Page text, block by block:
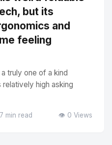
but its
and
feeling
truly one of a kind
high asking
min read 👁️ 0 Views